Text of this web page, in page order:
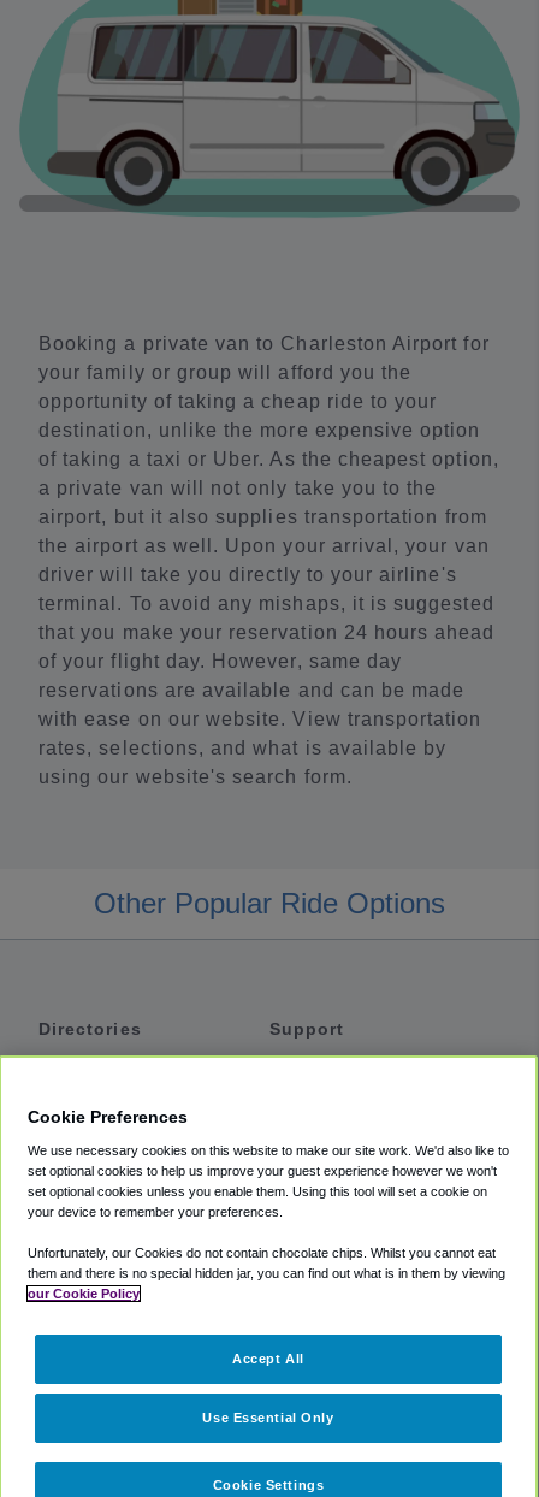
Booking a private van to Charleston Airport for
your family or group will afford you the
opportunity of taking a cheap ride to your
destination, unlike the more expensive option
of taking a taxi or Uber. As the cheapest option,
a private van will not only take you to the
airport, but it also supplies transportation from
the airport as well. Upon your arrival, your van
driver will take you directly to your airline's
terminal. To avoid any mishaps, it is suggested
that you make your reservation 24 hours ahead
of your flight day. However, same day
reservations are available and can be made
with ease on our website. View transportation
rates, selections, and what is available by
using our website's search form.
Other Popular Ride Options
Directories
Private Cars
Coupons
Support
Accessibility
Terms
Cookie Policy
Partners
Cookie Preferences
We use necessary cookies on this website to make our site work. We'd also like to
set optional cookies to help us improve your guest experience however we won't
set optional cookies unless you enable them. Using this tool will set a cookie on
your device to remember your preferences.
Unfortunately, our Cookies do not contain chocolate chips. Whilst you cannot eat
them and there is no special hidden jar, you can find out what is in them by viewing
our Cookie Policy
Cookie Settings
Use Essential Only
Accept All